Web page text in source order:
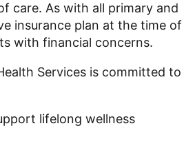
care. As with all primary and
insurance plan at the time of
with financial concerns.
Services is committed to
lifelong wellness